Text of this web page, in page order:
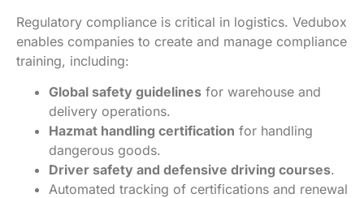
Regulatory compliance is critical in logistics. Vedubox
enables companies to create and manage compliance
training, including:
Global safety guidelines for warehouse and
delivery operations.
Hazmat handling certification for handling
dangerous goods.
Driver safety and defensive driving courses.
Automated tracking of certifications and renewal